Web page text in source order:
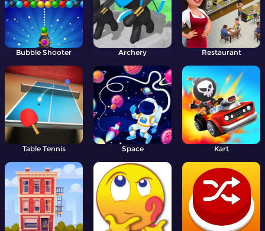
Bubble Shooter Archery Restaurant
Table Tennis Space Kart